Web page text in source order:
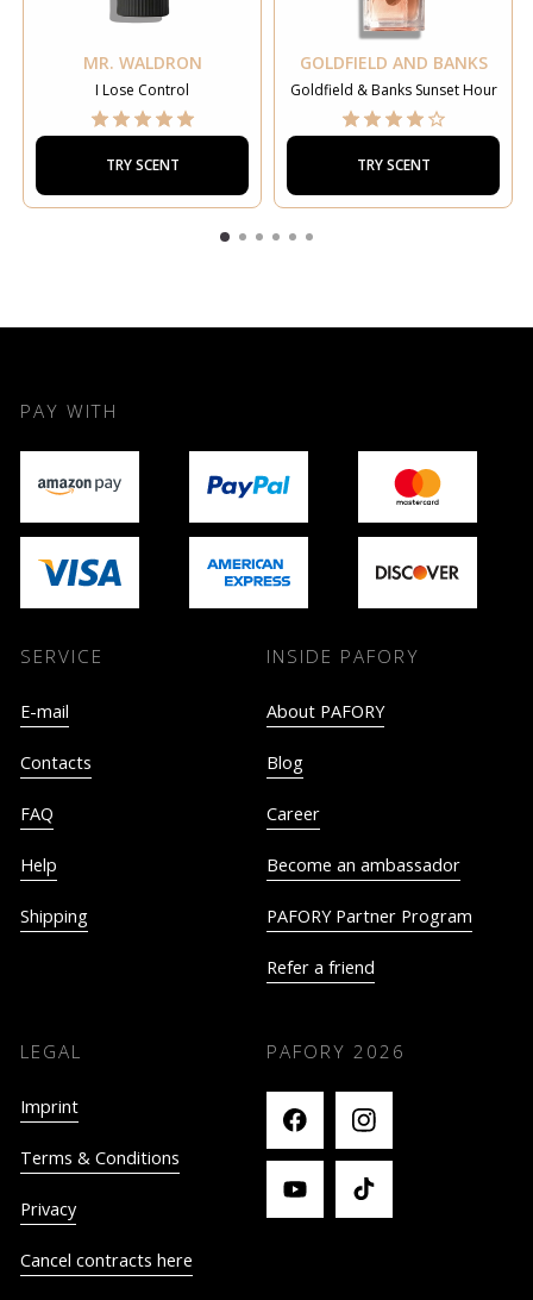
MR. WALDRON
I Lose Control
TRY SCENT
GOLDFIELD AND BANKS
Goldfield & Banks Sunset Hour
TRY SCENT
PAY WITH
SERVICE
E-mail
Contacts
FAQ
Help
Shipping
INSIDE PAFORY
About PAFORY
Blog
Career
Become an ambassador
PAFORY Partner Program
Refer a friend
LEGAL
Imprint
Terms & Conditions
Privacy
Cancel contracts here
PAFORY 2026